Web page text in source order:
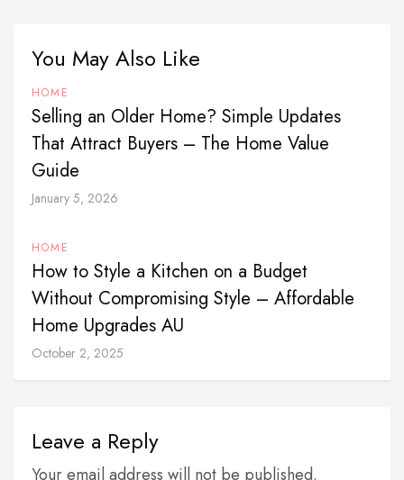
You May Also Like
HOME
Selling an Older Home? Simple Updates
That Attract Buyers – The Home Value
Guide
January 5, 2026
HOME
How to Style a Kitchen on a Budget
Without Compromising Style – Affordable
Home Upgrades AU
October 2, 2025
Leave a Reply
Your email address will not be published.